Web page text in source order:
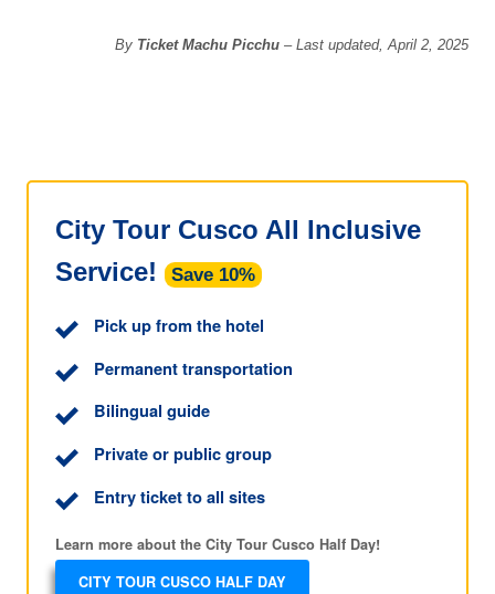
By Ticket Machu Picchu– Last updated, April 2, 2025
City Tour Cusco All Inclusive
Service! Save 10%
Pick up from the hotel
Permanent transportation
Bilingual guide
Private or public group
Entry ticket to all sites
Learn more about the City Tour Cusco Half Day!
CITY TOUR CUSCO HALF DAY